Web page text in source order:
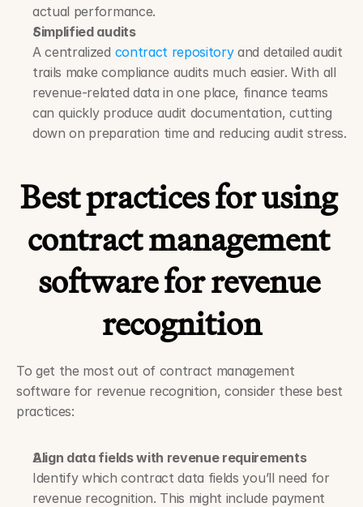
actual performance.
Simplified audits
A centralized contract repository and detailed audit
trails make compliance audits much easier. With all
revenue-related data in one place, finance teams
can quickly produce audit documentation, cutting
down on preparation time and reducing audit stress.
Best practices for using
contract management
software for revenue
recognition
To get the most out of contract management
software for revenue recognition, consider these best
practices:
Align data fields with revenue requirements
Identify which contract data fields you’ll need for
revenue recognition. This might include payment